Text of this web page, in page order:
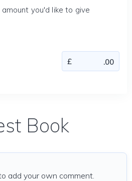
amount you'd like to give
Book
add your own comment.